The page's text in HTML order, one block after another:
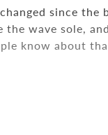
since
the wave sole,
know about